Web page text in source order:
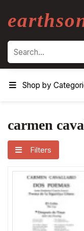
Search
Shop by
carmen
Filters